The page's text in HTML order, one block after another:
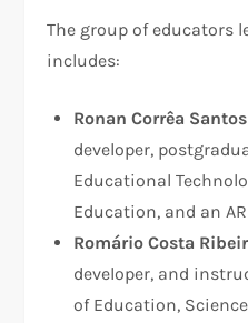
The group of educators
includes:
Ronan Corrêa Santos
developer,
Educational
Education, and an
Romário Costa
developer, and
of Education,